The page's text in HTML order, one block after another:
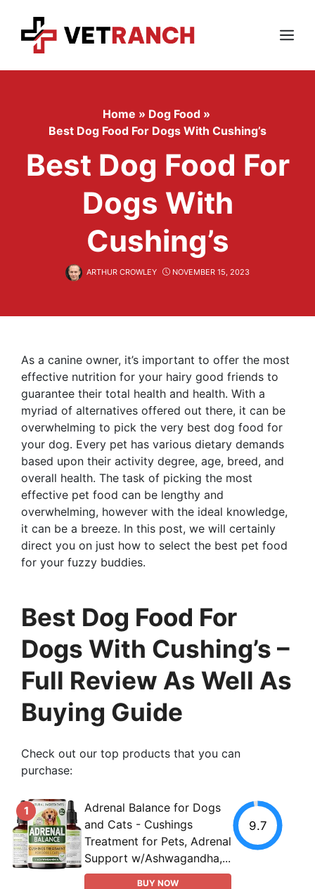
content
Menu
Home » Dog Food »
Best Dog Food For Dogs With Cushing’s
Best Dog Food For
Dogs With
Cushing’s
ARTHUR CROWLEY NOVEMBER 15, 2023
As a canine owner, it’s important to offer the most
effective nutrition for your hairy good friends to
guarantee their total health and health. With a
myriad of alternatives offered out there, it can be
overwhelming to pick the very best dog food for
your dog. Every pet has various dietary demands
based upon their activity degree, age, breed, and
overall health. The task of picking the most
effective pet food can be lengthy and
overwhelming, however with the ideal knowledge,
it can be a breeze. In this post, we will certainly
direct you on just how to select the best pet food
for your fuzzy buddies.
Best Dog Food For
Dogs With Cushing’s –
Full Review As Well As
Buying Guide
Check out our top products that you can
purchase:
1
Аdrеnаl Balance for Dogs
and Cats - Cushings
Treatment for Pets, Аdrеnаl
Support w/Ashwagandha,...
BUY NOW
9.7